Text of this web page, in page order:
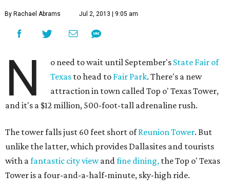
By Rachael Abrams Jul 2, 2013 | 9:05 am
N o need to wait until September's State Fair of
Texas to head to Fair Park. There's a new
attraction in town called Top o' Texas Tower,
and it's a $12 million, 500-foot-tall adrenaline rush.
The tower falls just 60 feet short ofReunion Tower. But
unlike the latter, which provides Dallasites and tourists
with afantastic city viewandfine dining, the Top o' Texas
Tower is a four-and-a-half-minute, sky-high ride.